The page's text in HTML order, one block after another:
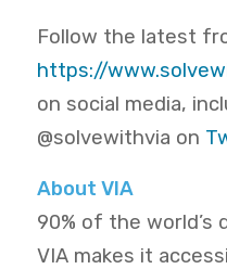
Follow the latest
https://
on social media,
@solvewithvia on
About VIA
90% of the world’s
VIA makes it